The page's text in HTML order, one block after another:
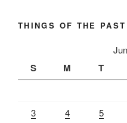
THINGS OF THE PAST
S M T
3
4 5